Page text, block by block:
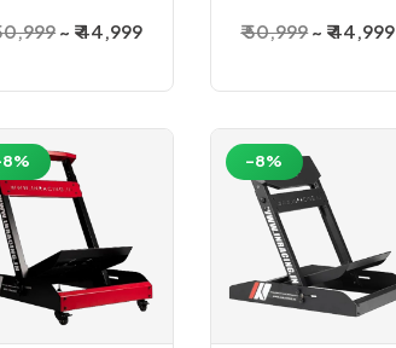
Cockpit₹ 44,999
Cockpit
₹ 50,999 ₹ 44,999
-8%